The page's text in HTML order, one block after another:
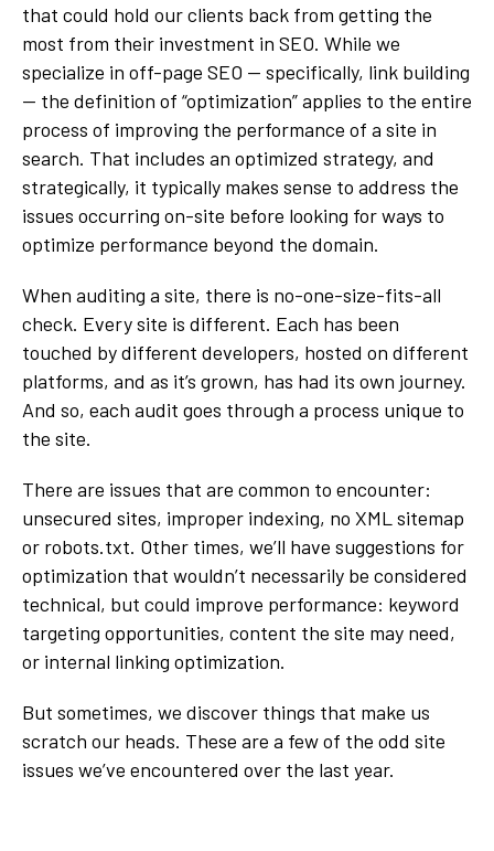
that could hold our clients back from getting the
most from their investment in SEO. While we
specialize in off-page SEO — specifically, link building
— the definition of “optimization” applies to the entire
process of improving the performance of a site in
search. That includes an optimized strategy, and
strategically, it typically makes sense to address the
issues occurring on-site before looking for ways to
optimize performance beyond the domain.
When auditing a site, there is no-one-size-fits-all
check. Every site is different. Each has been
touched by different developers, hosted on different
platforms, and as it’s grown, has had its own journey.
And so, each audit goes through a process unique to
the site.
There are issues that are common to encounter:
unsecured sites, improper indexing, no XML sitemap
or robots.txt. Other times, we’ll have suggestions for
optimization that wouldn’t necessarily be considered
technical, but could improve performance: keyword
targeting opportunities, content the site may need,
or internal linking optimization.
But sometimes, we discover things that make us
scratch our heads. These are a few of the odd site
issues we’ve encountered over the last year.